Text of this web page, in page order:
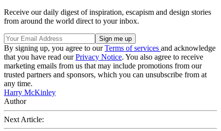
Receive our daily digest of inspiration, escapism and design stories
from around the world direct to your inbox.
By signing up, you agree to ourTerms of services and acknowledge
that you have read ourPrivacy Notice. You also agree to receive
marketing emails from us that may include promotions from our
trusted partners and sponsors, which you can unsubscribe from at
any time.
Harry McKinley
Author
Next Article: